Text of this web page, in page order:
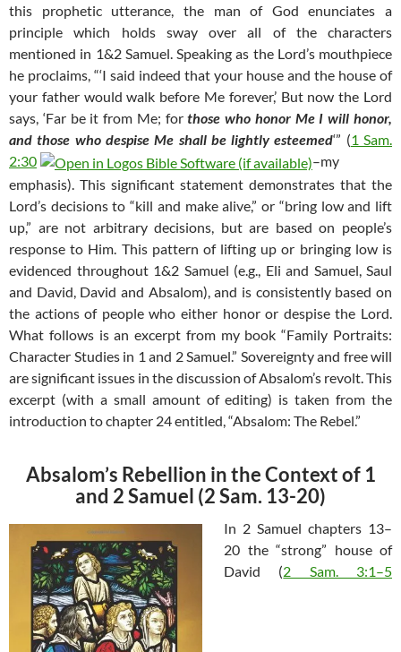
this prophetic utterance, the man of God enunciates a
principle which holds sway over all of the characters
mentioned in 1&2 Samuel. Speaking as the Lord’s mouthpiece
he proclaims, “‘I said indeed that your house and the house of
your father would walk before Me forever,’ But now the Lord
says, ‘Far be it from Me; forthose who honor Me I will honor,
and those who despise Me shall be lightly esteemed‘” (1 Sam.
2:30
–my
emphasis). This significant statement demonstrates that the
Lord’s decisions to “kill and make alive,” or “bring low and lift
up,” are not arbitrary decisions, but are based on people’s
response to Him. This pattern of lifting up or bringing low is
evidenced throughout 1&2 Samuel (e.g., Eli and Samuel, Saul
and David, David and Absalom), and is consistently based on
the actions of people who either honor or despise the Lord.
What follows is an excerpt from my book “Family Portraits:
Character Studies in 1 and 2 Samuel.” Sovereignty and free will
are significant issues in the discussion of Absalom’s revolt. This
excerpt (with a small amount of editing) is taken from the
introduction to chapter 24 entitled, “Absalom: The Rebel.”
Absalom’s Rebellion in the Context of 1
and 2 Samuel (2 Sam. 13-20)
In 2 Samuel chapters 13–
20 the “strong” house of
David (2 Sam. 3:1–5